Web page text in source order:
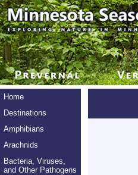
Home
Destinations
Amphibians
Arachnids
Bacteria, Viruses,
and Other Pathogens